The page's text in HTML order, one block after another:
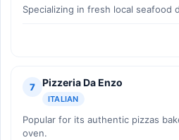
Specializing in fresh local seafood
7 Pizzeria Da Enzo
ITALIAN
Popular for its authentic pizzas
oven.